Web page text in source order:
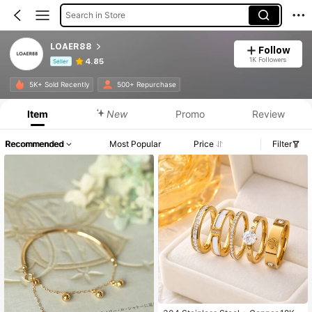
Search in Store
LOAER88
Seller 4.85
Follow
1K Followers
5K+ Sold Recently 500+ Repurchase
Product Info: Price Disclosure, Sales & Stock Details.
Item New Promo Review
Recommended Most Popular Price Filter